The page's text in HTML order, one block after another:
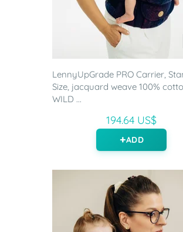
LennyUpGrade PRO Carrier,
Size, jacquard weave 100%
WILD ...
194.64 US$
ADD